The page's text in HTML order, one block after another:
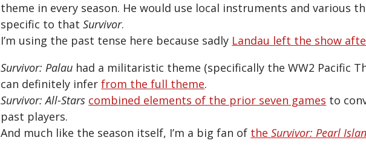
theme in every season. He would use local instruments and various
specific to thatSurvivor.
I’m using the past tense here because sadly Landau left the show
Survivor: Palau had a militaristic theme (specifically the WW2 Pacific
can definitely inferfrom the full theme.
Survivor: All-Stars combined elements of the prior seven games to
past players.
And much like the season itself, I’m a big fan of theSurvivor: Pearl